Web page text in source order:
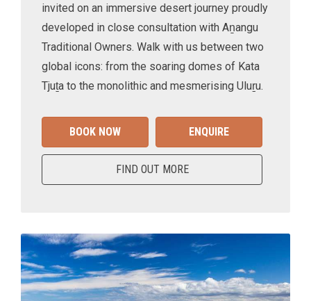
invited on an immersive desert journey proudly
developed in close consultation with Aṉangu
Traditional Owners. Walk with us between two
global icons: from the soaring domes of Kata
Tjuṯa to the monolithic and mesmerising Uluṟu.
BOOK NOW ENQUIRE
FIND OUT MORE